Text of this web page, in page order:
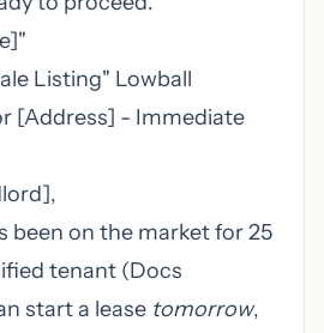
Listing" Lowball
[Address] - Immediate
been on the market for 25
tenant (Docs
start a lease tomorrow,